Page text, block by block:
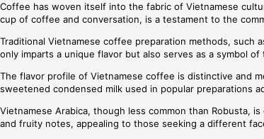
Coffee has woven itself into the fabric of Vietnamese
cup of coffee and conversation, is a testament to the
Traditional Vietnamese coffee preparation methods,
only imparts a unique flavor but also serves as a symbol
The flavor profile of Vietnamese coffee is distinctive and
sweetened condensed milk used in popular preparations
Vietnamese Arabica, though less common than Robusta,
and fruity notes, appealing to those seeking a different